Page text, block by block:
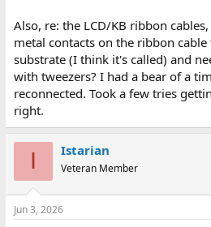
Also, re: the LCD/KB ribbon
metal contacts on the ribbon
substrate (I think it's called) and
with tweezers? I had a bear of a
reconnected. Took a few tries
right.
I Istarian
Veteran Member
Jun 3, 2026